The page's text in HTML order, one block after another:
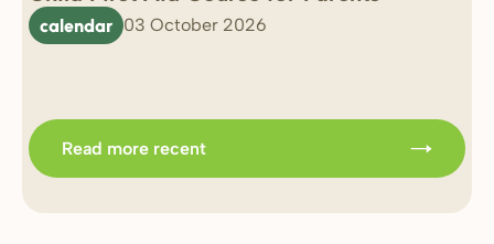
calendar 03 October 2026
Read more recent